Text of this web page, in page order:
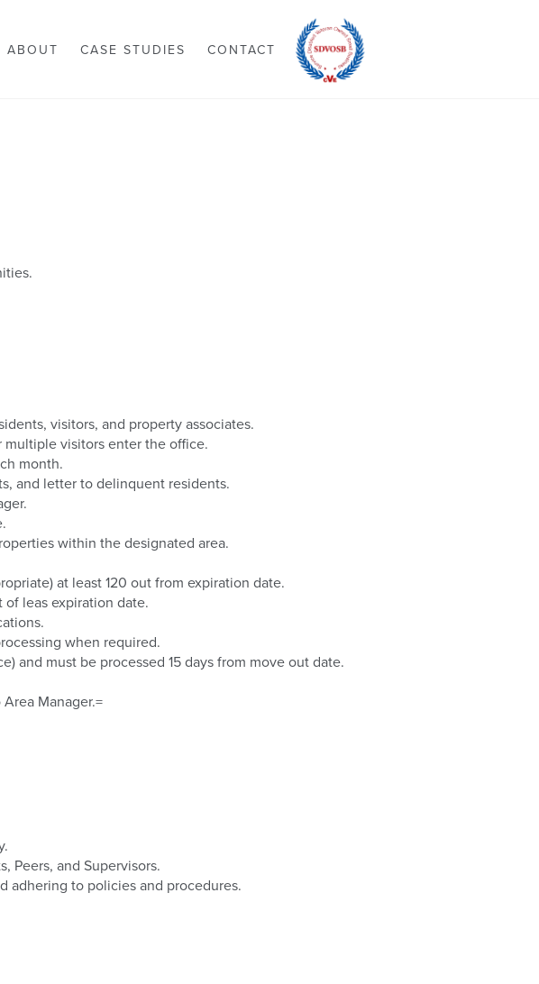
ABOUT CASE STUDIES CONTACT
visitors, and property associates.
multiple visitors enter the office.
month.
and letter to delinquent residents.
within the designated area.
at least 120 out from expiration date.
leas expiration date.
when required.
and must be processed 15 days from move out date.
Manager.=
Peers, and Supervisors.
adhering to policies and procedures.